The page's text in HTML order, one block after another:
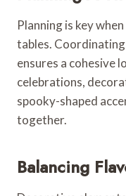
Planning is key
tables.
ensures a cohesive
celebrations,
spooky-shaped
together.
Balancing